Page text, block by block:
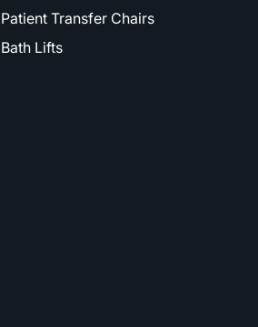
Patient Transfer Chairs
Bath Lifts